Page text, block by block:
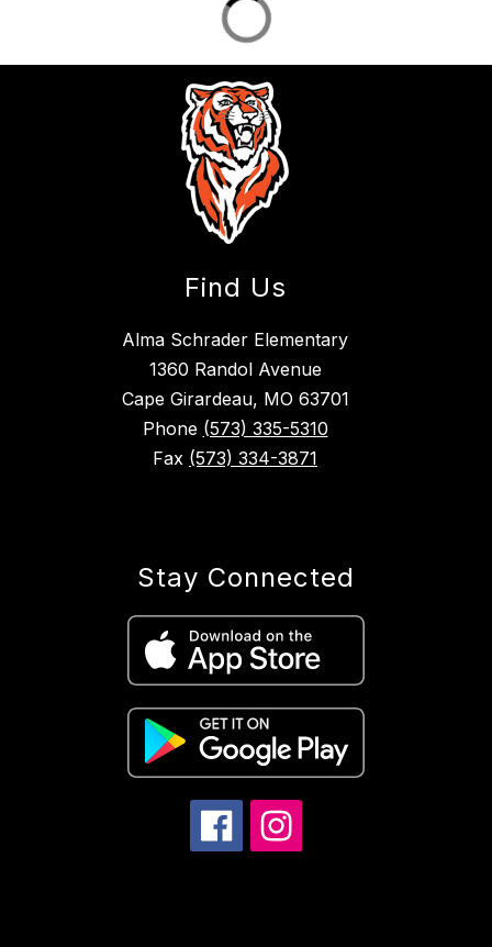
Find Us
Alma Schrader Elementary
1360 Randol Avenue
Cape Girardeau, MO 63701
Phone (573) 335-5310
Fax (573) 334-3871
Stay Connected